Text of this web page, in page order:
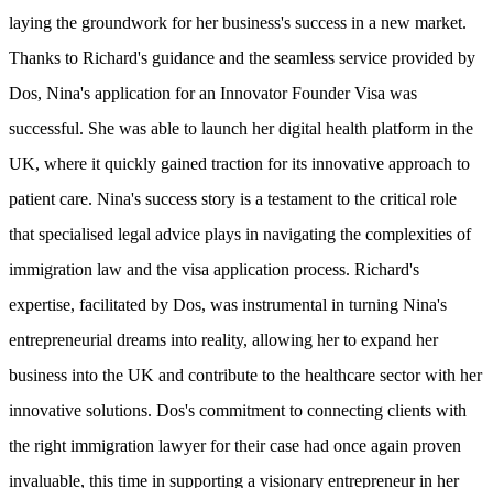
laying the groundwork for her business's success in a new market.
Thanks to Richard's guidance and the seamless service provided by
Dos, Nina's application for an Innovator Founder Visa was
successful. She was able to launch her digital health platform in the
UK, where it quickly gained traction for its innovative approach to
patient care. Nina's success story is a testament to the critical role
that specialised legal advice plays in navigating the complexities of
immigration law and the visa application process. Richard's
expertise, facilitated by Dos, was instrumental in turning Nina's
entrepreneurial dreams into reality, allowing her to expand her
business into the UK and contribute to the healthcare sector with her
innovative solutions. Dos's commitment to connecting clients with
the right immigration lawyer for their case had once again proven
invaluable, this time in supporting a visionary entrepreneur in her